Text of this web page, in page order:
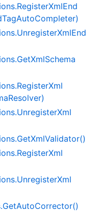
RegisterXmlEnd
TagAutoCompleter)
UnregisterXmlEnd
GetXmlSchema
RegisterXml
Resolver)
UnregisterXml
GetXmlValidator()
RegisterXml
UnregisterXml
GetAutoCorrector()